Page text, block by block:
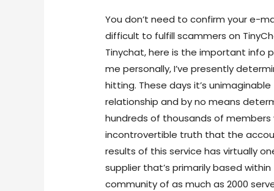
You don’t need to confirm your e-
difficult to fulfill scammers on
Tinychat, here is the important info
me personally, I’ve presently
hitting. These days it’s
relationship and by no means
hundreds of thousands of members
incontrovertible truth that the
results of this service has virtually
supplier that’s primarily based
community of as much as 2000